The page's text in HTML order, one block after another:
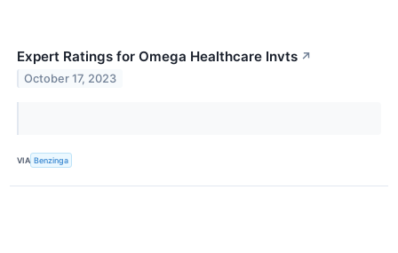
Expert Ratings for Omega Healthcare Invts ↗
October 17, 2023
VIA Benzinga